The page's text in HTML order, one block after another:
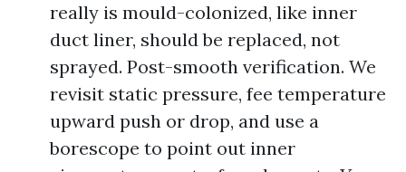
really is mould-colonized, like inner
duct liner, should be replaced, not
sprayed. Post-smooth verification. We
revisit static pressure, fee temperature
upward push or drop, and use a
borescope to point out inner